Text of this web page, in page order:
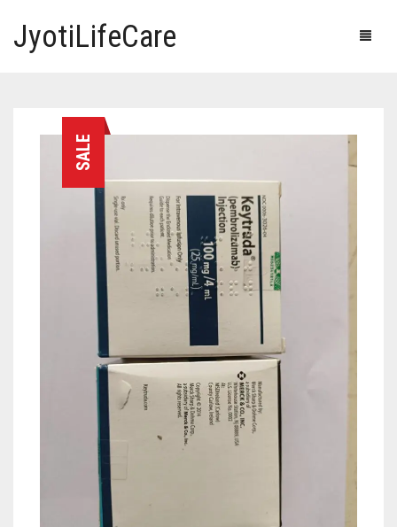
JyotiLifeCare
HOME
OUR PRODUCTS
ERECTILE DYSFUNCTION MEDICINES
IVERMECTIN TABLETS
HERBAL MEDICINE
HUMAN VACCINE
ANTI DIABETIC MEDICINES
ANTI CANCER MEDICINES
ANTI VIRAL MEDICINES
SALE